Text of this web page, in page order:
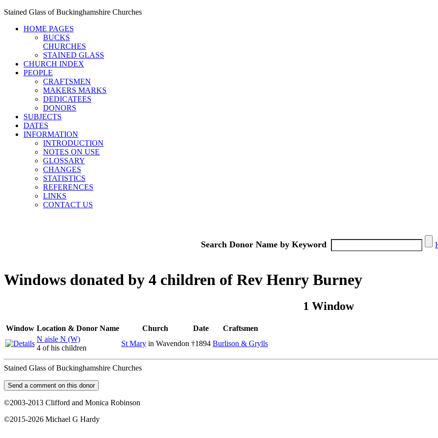
Stained Glass of Buckinghamshire Churches
HOME PAGES
BUCKS
CHURCHES
STAINED GLASS
CHURCH INDEX
PEOPLE
CRAFTSMEN
MAKERS MARKS
DEDICATEES
DONORS
SUBJECTS
DATES
INFORMATION
INTRODUCTION
NOTES ON USE
GLOSSARY
CHANGES
STATISTICS
REFERENCES
LINKS
CONTACT US
Search Donor Name by Keyword
Windows donated by 4 children of Rev Henry Burney
1 Window
Window Location & Donor Name Church Date
Craftsmen
N aisle N (W)
4 of his children
St Mary in Wavendon †1894 Burlison & Grylls
Stained Glass of Buckinghamshire Churches
©2003-2013 Clifford and Monica Robinson
©2015-2026 Michael G Hardy